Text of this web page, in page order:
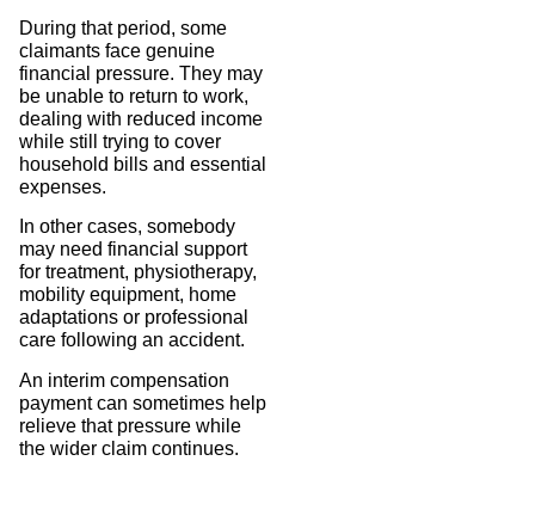
During that period, some
claimants face genuine
financial pressure. They may
be unable to return to work,
dealing with reduced income
while still trying to cover
household bills and essential
expenses.
In other cases, somebody
may need financial support
for treatment, physiotherapy,
mobility equipment, home
adaptations or professional
care following an accident.
An interim compensation
payment can sometimes help
relieve that pressure while
the wider claim continues.